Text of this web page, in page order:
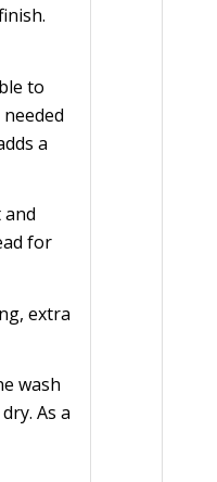
to
a
and
for
extra
wash
As a